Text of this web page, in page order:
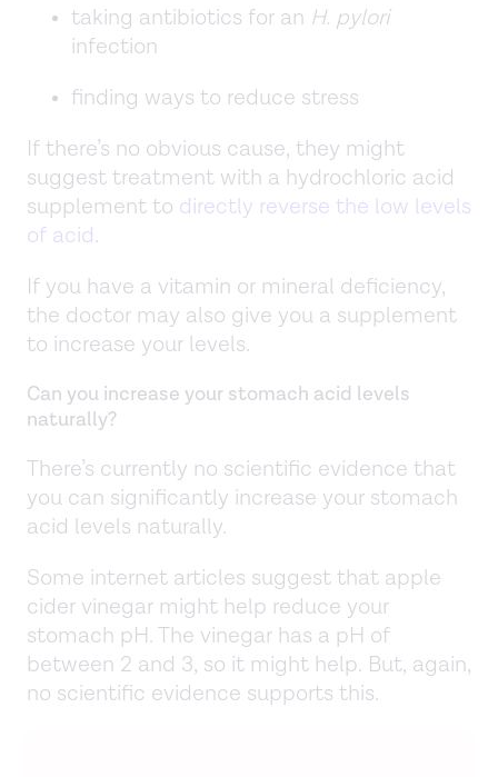
taking antibiotics for an H. pylori
infection
finding ways to reduce stress
If there’s no obvious cause, they might
suggest treatment with a hydrochloric acid
supplement to directly reverse the low levels
of acid.
If you have a vitamin or mineral deficiency,
the doctor may also give you a supplement
to increase your levels.
Can you increase your stomach acid levels
naturally?
There’s currently no scientific evidence that
you can significantly increase your stomach
acid levels naturally.
Some internet articles suggest that apple
cider vinegar might help reduce your
stomach pH. The vinegar has a pH of
between 2 and 3, so it might help. But, again,
no scientific evidence supports this.